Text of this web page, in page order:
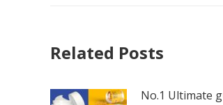
Related Posts
No.1 Ultimate